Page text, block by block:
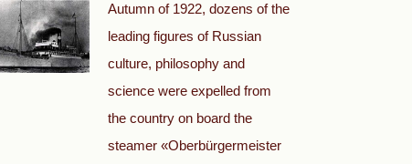
Autumn of 1922, dozens of the
leading figures of Russian
culture, philosophy and
science were expelled from
the country on board the
steamer «Oberbürgermeister